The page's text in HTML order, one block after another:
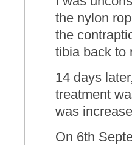
the nylon
the
tibia back to
14 days
treatment
was
On 6th